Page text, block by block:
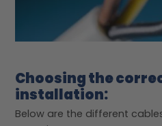
Choosing the
installation:
Below are the different